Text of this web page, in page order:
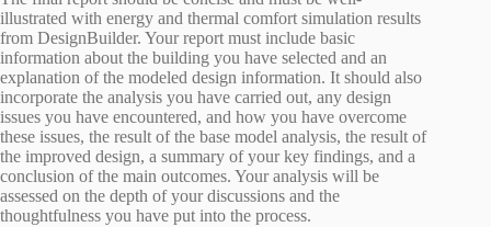
illustrated with energy and thermal comfort simulation results
from DesignBuilder. Your report must include basic
information about the building you have selected and an
explanation of the modeled design information. It should also
incorporate the analysis you have carried out, any design
issues you have encountered, and how you have overcome
these issues, the result of the base model analysis, the result of
the improved design, a summary of your key findings, and a
conclusion of the main outcomes. Your analysis will be
assessed on the depth of your discussions and the
thoughtfulness you have put into the process.